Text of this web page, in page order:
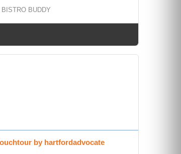
BISTRO BUDDY
by hartfordadvocate